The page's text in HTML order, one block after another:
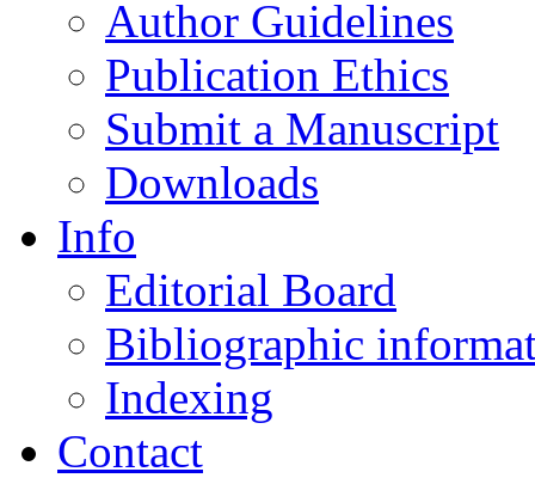
Author Guidelines
Publication Ethics
Submit a Manuscript
Downloads
Info
Editorial Board
Bibliographic
Indexing
Contact